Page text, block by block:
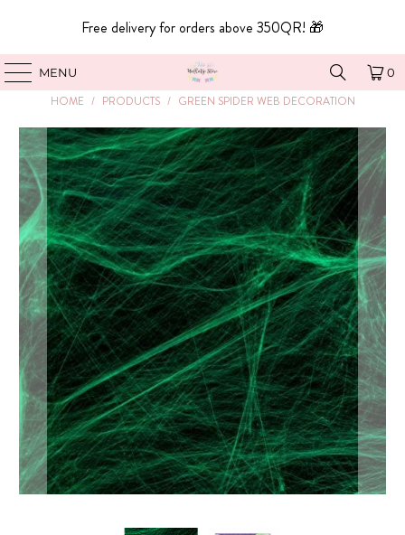
Free delivery for orders above 350QR! 🎁
MENU 0
HOME / PRODUCTS / GREEN SPIDER WEB DECORATION